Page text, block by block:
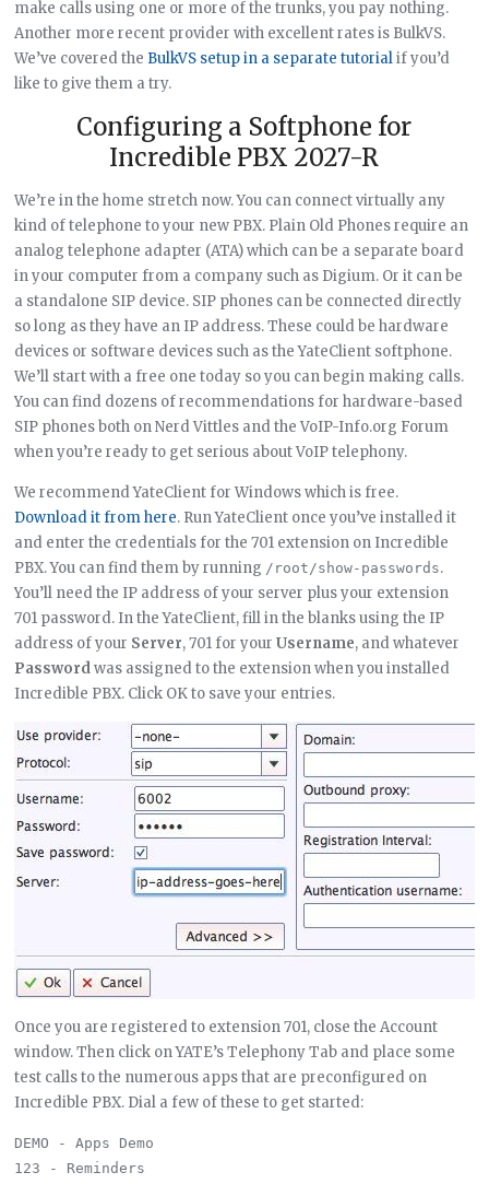
make calls using one or more of the trunks, you pay nothing.
Another more recent provider with excellent rates is BulkVS.
We’ve covered the BulkVS setup in a separate tutorialif you’d
like to give them a try.
Configuring a Softphone for
Incredible PBX 2027-R
We’re in the home stretch now. You can connect virtually any
kind of telephone to your new PBX. Plain Old Phones require an
analog telephone adapter (ATA) which can be a separate board
in your computer from a company such as Digium. Or it can be
a standalone SIP device. SIP phones can be connected directly
so long as they have an IP address. These could be hardware
devices or software devices such as the YateClient softphone.
We’ll start with a free one today so you can begin making calls.
You can find dozens of recommendations for hardware-based
SIP phones both on Nerd Vittles and the VoIP-Info.org Forum
when you’re ready to get serious about VoIP telephony.
We recommend YateClient for Windows which is free.
Download it from here. Run YateClient once you’ve installed it
and enter the credentials for the 701 extension on Incredible
PBX. You can find them by running /root/show-passwords.
You’ll need the IP address of your server plus your extension
701 password. In the YateClient, fill in the blanks using the IP
address of your Server, 701 for yourUsername, and whatever
Passwordwas assigned to the extension when you installed
Incredible PBX. Click OK to save your entries.
Once you are registered to extension 701, close the Account
window. Then click on YATE’s Telephony Tab and place some
test calls to the numerous apps that are preconfigured on
Incredible PBX. Dial a few of these to get started:
DEMO - Apps Demo
123 - Reminders